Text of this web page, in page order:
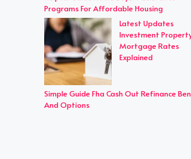
Programs For Affordable Housing
Latest Updates
Investment
Mortgage Rates
Explained
Simple Guide Fha Cash Out Refinance
And Options